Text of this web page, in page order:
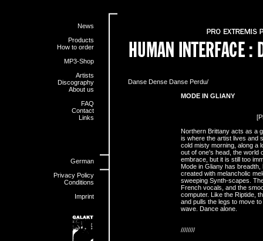
News
Products
How to order
MP3-Shop
Artists
Discography
About us
FAQ
Contact
Links
German
Privacy Policy
Conditions
Imprint
Danse Dense Danse Perdu/
MODE IN GLIANY
Northern Brittany acts as a
is where the artist lives and
cold misty morning, along a
out of one's head, the world
embrace, but it is still too
Mode in Gliany has
created with melancholic
sweeping Synth-scapes.
French vocals, and the
computer. Like the Riptide,
and pulls the legs to move
wave. Dance alone.
////////